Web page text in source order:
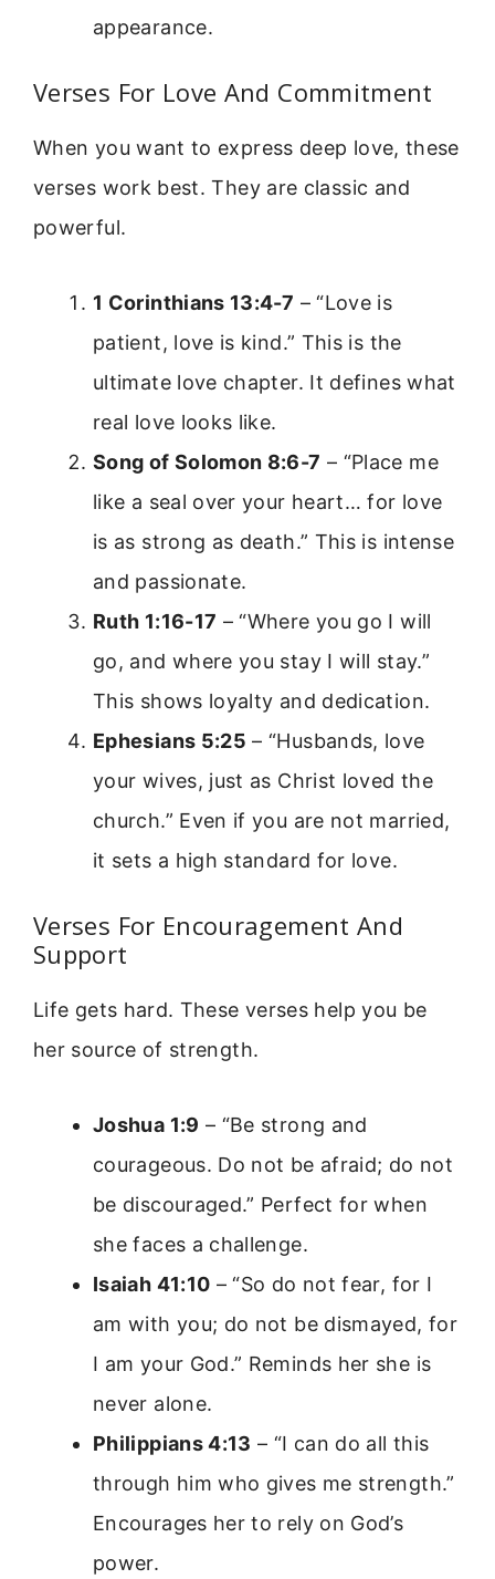
appearance.
Verses For Love And Commitment
When you want to express deep love, these
verses work best. They are classic and
powerful.
1 Corinthians 13:4-7 – “Love is
patient, love is kind.” This is the
ultimate love chapter. It defines what
real love looks like.
Song of Solomon 8:6-7 – “Place me
like a seal over your heart… for love
is as strong as death.” This is intense
and passionate.
Ruth 1:16-17 – “Where you go I will
go, and where you stay I will stay.”
This shows loyalty and dedication.
Ephesians 5:25 – “Husbands, love
your wives, just as Christ loved the
church.” Even if you are not married,
it sets a high standard for love.
Verses For Encouragement And
Support
Life gets hard. These verses help you be
her source of strength.
Joshua 1:9 – “Be strong and
courageous. Do not be afraid; do not
be discouraged.” Perfect for when
she faces a challenge.
Isaiah 41:10 – “So do not fear, for I
am with you; do not be dismayed, for
I am your God.” Reminds her she is
never alone.
Philippians 4:13 – “I can do all this
through him who gives me strength.”
Encourages her to rely on God’s
power.